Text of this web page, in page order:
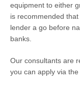
equipment to either
is recommended
lender a go before
banks.
Our consultants are
you can apply via the